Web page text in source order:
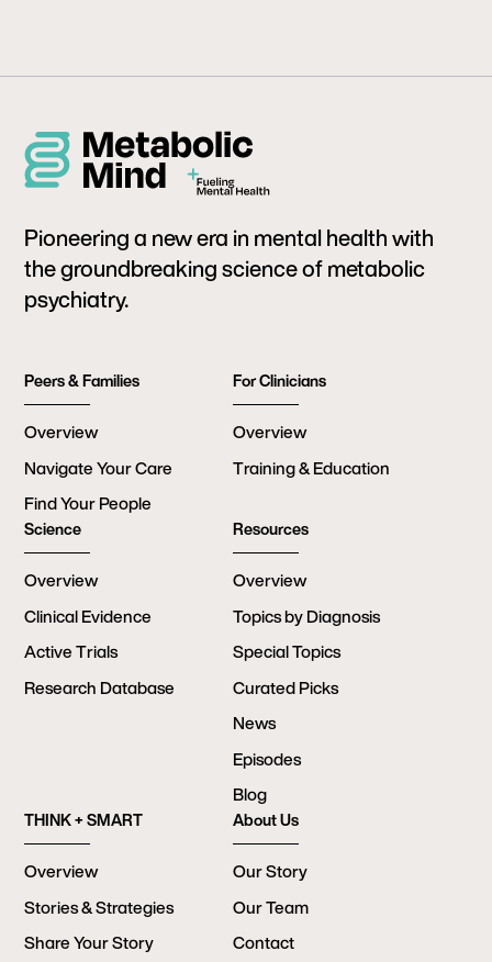
Pioneering a new era in mental health with
the groundbreaking science of metabolic
psychiatry.
Peers & Families
Overview
Navigate Your Care
Find Your People
For Clinicians
Overview
Training & Education
Science
Overview
Clinical Evidence
Active Trials
Research Database
Resources
Overview
Topics by Diagnosis
Special Topics
Curated Picks
News
Episodes
Blog
THINK + SMART
Overview
Stories & Strategies
Share Your Story
About Us
Our Story
Our Team
Contact